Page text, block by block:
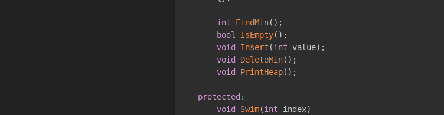
int FindMin( ) ;
bool
IsEmpty( ) ;
void
Insert (int value) ;
void
DeleteMin( ) ;
void
PrintHeap( ) ;
protected :
void
Swim(int index)